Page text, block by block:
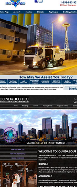
PARKING LOT
SCHEDULING